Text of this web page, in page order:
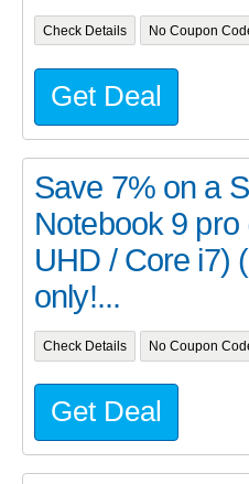
Check Details No Coupon
Get Deal
Save 7% on a
Notebook 9 pro
UHD / Core i7)
only!...
Check Details No Coupon
Get Deal